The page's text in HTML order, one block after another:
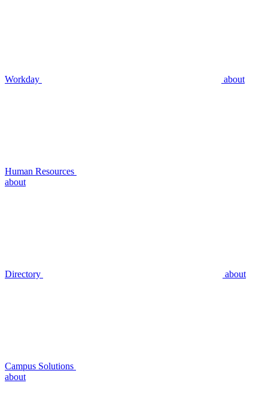
Workday about
Human Resources
about
Directory about
Campus Solutions
about